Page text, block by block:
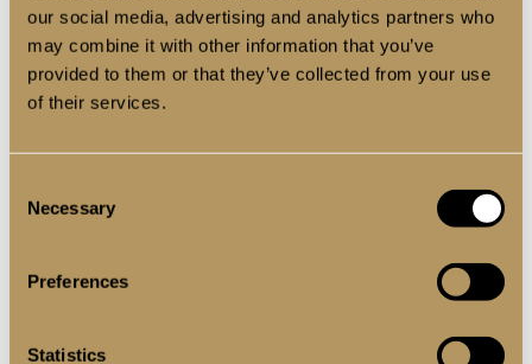
our social media, advertising and analytics partners who
may combine it with other information that you’ve
provided to them or that they’ve collected from your use
of their services.
Selection
Necessary
Preferences
Statistics
When configuring your Decorio internal sliding door,
one of the first decisions is how you want it installed —
and that comes down to choosing between two
smart headrail fixing options:
Option 1: Standard Recess
Fixing (Inside the Opening)
This is the more traditional setup where the sliding
across the opening itself. It’s perfect for internal